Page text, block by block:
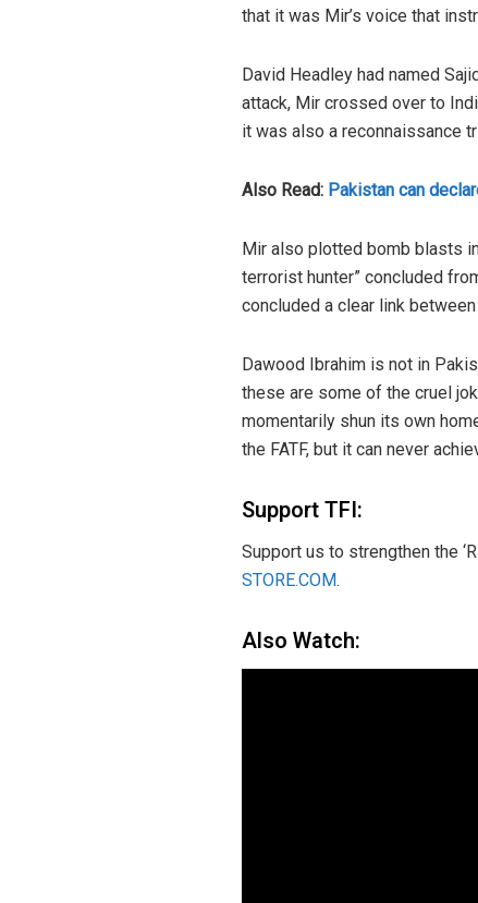
that it was Mir’s voice that
David Headley had named
attack, Mir crossed over to
it was also a reconnaissance
Also Read: Pakistan can
Mir also plotted bomb blasts
terrorist hunter” concluded
concluded a clear link
Dawood Ibrahim is not in
these are some of the cruel
momentarily shun its own
the FATF, but it can never
Support TFI:
Support us to strengthen the
STORE.COM.
Also Watch: